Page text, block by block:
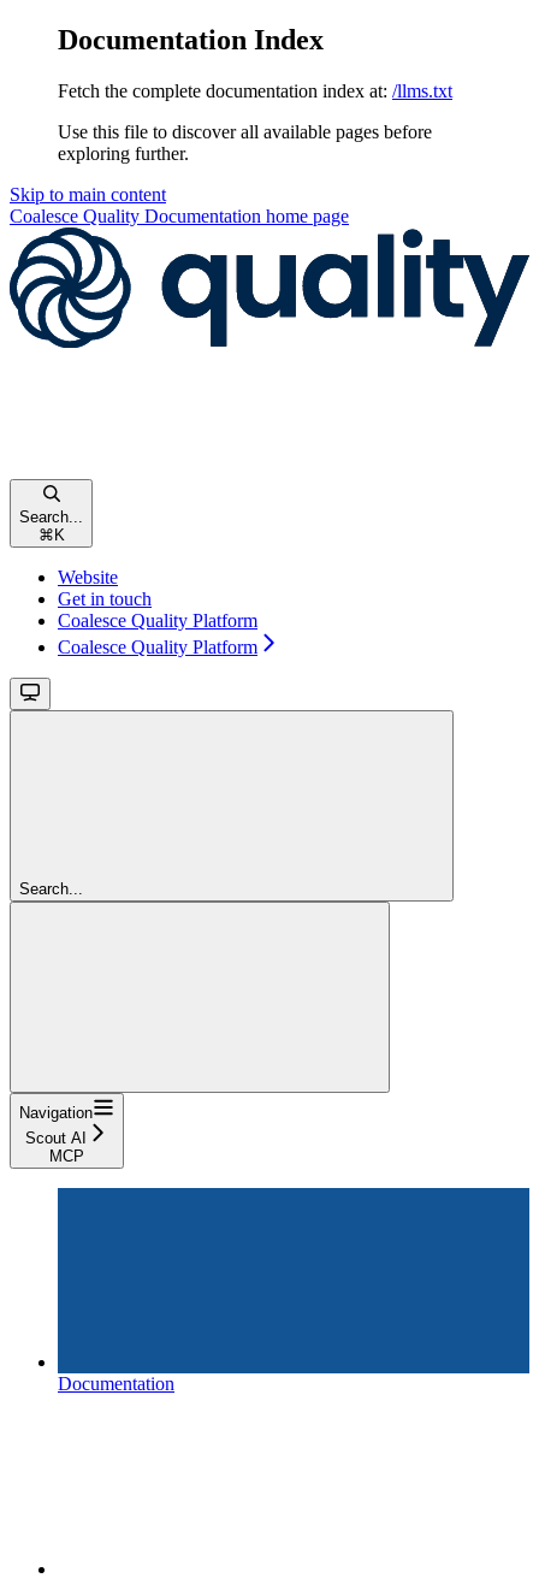
Documentation Index
Fetch the complete documentation index at: /llms.txt
Use this file to discover all available pages before
exploring further.
Skip to main content
Coalesce Quality Documentation home page
Search...
⌘ K
Website
Get in touch
Coalesce Quality Platform
Coalesce Quality Platform
Search...
Navigation
Scout AI
MCP
Documentation